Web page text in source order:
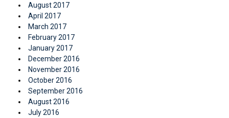
August 2017
April 2017
March 2017
February 2017
January 2017
December 2016
November 2016
October 2016
September 2016
August 2016
July 2016